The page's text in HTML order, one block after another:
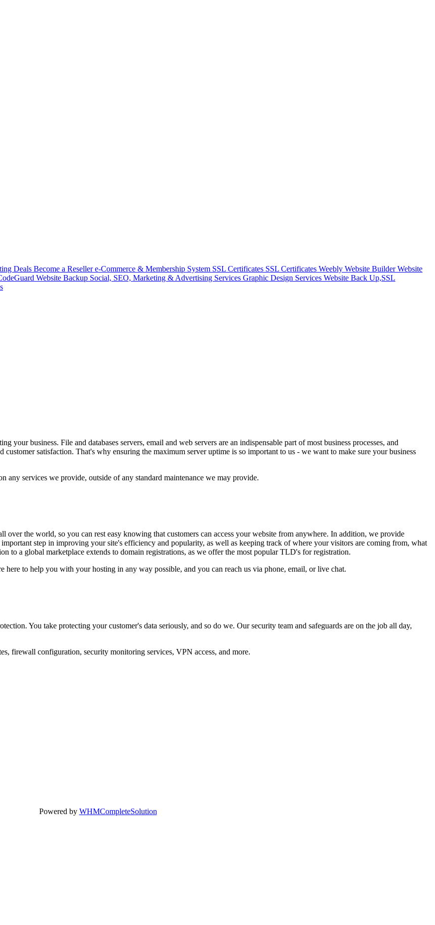
Deals Become a Resellere-Commerce & Membership System SSL Certificates SSL Certificates Weebly Website BuilderWebsite
Website Backup Social, SEO, Marketing & Advertising Services Graphic Design Services Website Back Up,SSL
your business. File and databases servers, email and web servers are an indispensable part of most business processes, and
satisfaction. That's why ensuring the maximum server uptime is so important to us - we want to make sure your business
any services we provide, outside of any standard maintenance we may provide.
over the world, so you can rest easy knowing that customers can access your website from anywhere. In addition, we provide
step in improving your site's efficiency and popularity, as well as keeping track of where your visitors are coming from, what
to a global marketplace extends to domain registrations, as we offer the most popular TLD's for registration.
here to help you with your hosting in any way possible, and you can reach us via phone, email, or live chat.
You take protecting your customer's data seriously, and so do we. Our security team and safeguards are on the job all day,
firewall configuration, security monitoring services, VPN access, and more.
Powered by WHMCompleteSolution